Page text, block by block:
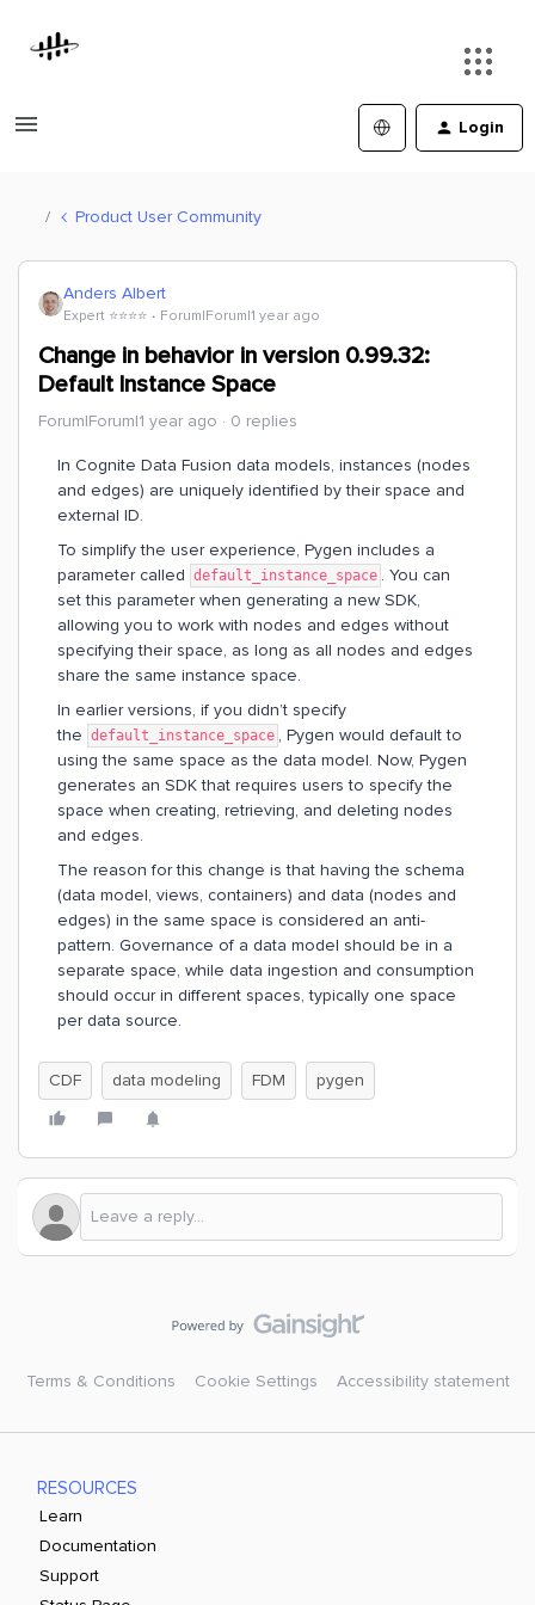
Login
Product User Community
Anders Albert
Expert ⭐️⭐️⭐️⭐️ Forum|Forum|1 year ago
Change in behavior in version 0.99.32:
Default Instance Space
Forum|Forum|1 year ago 0 replies
In Cognite Data Fusion data models, instances (nodes
and edges) are uniquely identified by their space and
external ID.
To simplify the user experience, Pygen includes a
parameter called default_instance_space . You can
set this parameter when generating a new SDK,
allowing you to work with nodes and edges without
specifying their space, as long as all nodes and edges
share the same instance space.
In earlier versions, if you didn’t specify
the default_instance_space , Pygen would default to
using the same space as the data model. Now, Pygen
generates an SDK that requires users to specify the
space when creating, retrieving, and deleting nodes
and edges.
The reason for this change is that having the schema
(data model, views, containers) and data (nodes and
edges) in the same space is considered an anti-
pattern. Governance of a data model should be in a
separate space, while data ingestion and consumption
should occur in different spaces, typically one space
per data source.
CDF data modeling FDM pygen
Terms & Conditions Cookie Settings Accessibility statement
RESOURCES
Learn
Documentation
Support